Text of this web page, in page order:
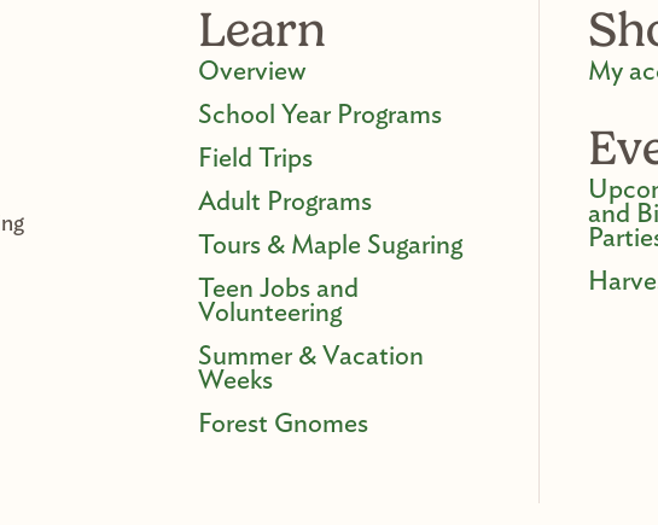
Learn
Overview
School Year Programs
Field Trips
Adult Programs
Tours & Maple Sugaring
Teen Jobs and
Volunteering
Summer & Vacation
Weeks
Forest Gnomes
My
and